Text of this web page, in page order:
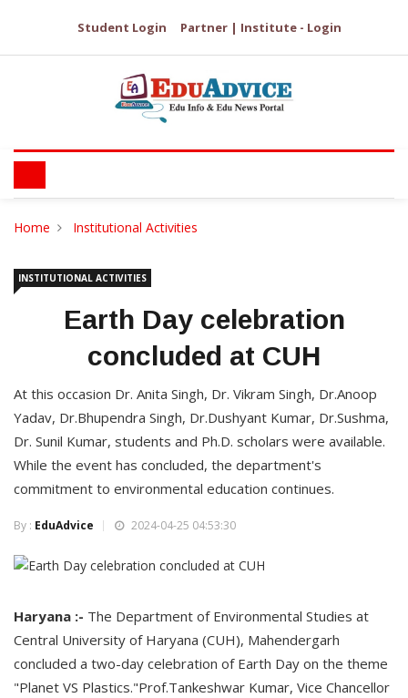
Student Login Partner | Institute - Login
Home Institutional Activities
INSTITUTIONAL ACTIVITIES
Earth Day celebration
concluded at CUH
At this occasion Dr. Anita Singh, Dr. Vikram Singh, Dr.Anoop
Yadav, Dr.Bhupendra Singh, Dr.Dushyant Kumar, Dr.Sushma,
Dr. Sunil Kumar, students and Ph.D. scholars were available.
While the event has concluded, the department's
commitment to environmental education continues.
By : EduAdvice 2024-04-25 04:53:30
Haryana :- The Department of Environmental Studies at
Central University of Haryana (CUH), Mahendergarh
concluded a two-day celebration of Earth Day on the theme
"Planet VS Plastics."Prof.Tankeshwar Kumar, Vice Chancellor